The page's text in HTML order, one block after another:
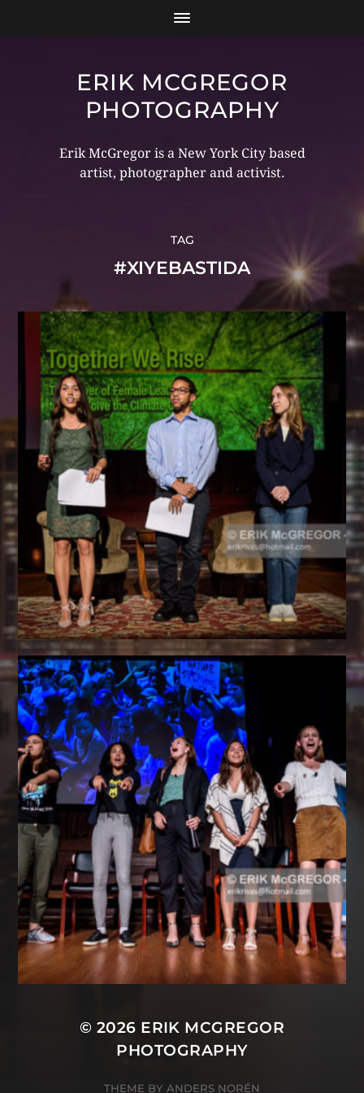
ERIK MCGREGOR
PHOTOGRAPHY
Erik McGregor is a New York City based
artist, photographer and activist.
TAG
#XIYEBASTIDA
© 2026 ERIK MCGREGOR
PHOTOGRAPHY
THEME BY ANDERS NORÉN